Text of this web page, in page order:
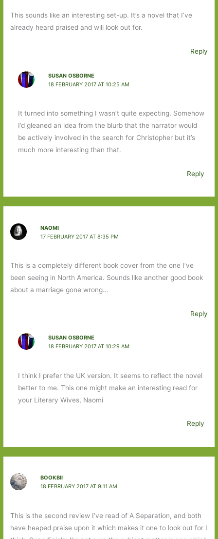
This sounds like an interesting set-up. It’s a novel that I’ve
already heard praised and will look out for.
Reply
SUSAN OSBORNE
18 FEBRUARY 2017 AT 10:25 AM
It turned into something I wasn’t quite expecting. Somehow
I’d gleaned an idea from the blurb that the narrator would
be actively involved in the search for Christopher but it’s
much more interesting than that.
Reply
NAOMI
17 FEBRUARY 2017 AT 8:35 PM
This is a completely different book cover from the one I’ve
been seeing in North America. Sounds like another good book
about a marriage gone wrong…
Reply
SUSAN OSBORNE
18 FEBRUARY 2017 AT 10:29 AM
I think I prefer the UK version. It seems to reflect the novel
better to me. This one might make an interesting read for
your Literary Wives, Naomi
Reply
BOOKBII
18 FEBRUARY 2017 AT 9:11 AM
This is the second review I’ve read of A Separation, and both
have heaped praise upon it which makes it one to look out for I